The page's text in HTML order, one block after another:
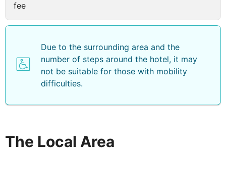
fee
Due to the surrounding area and the
number of steps around the hotel, it may
not be suitable for those with mobility
difficulties.
The Local Area